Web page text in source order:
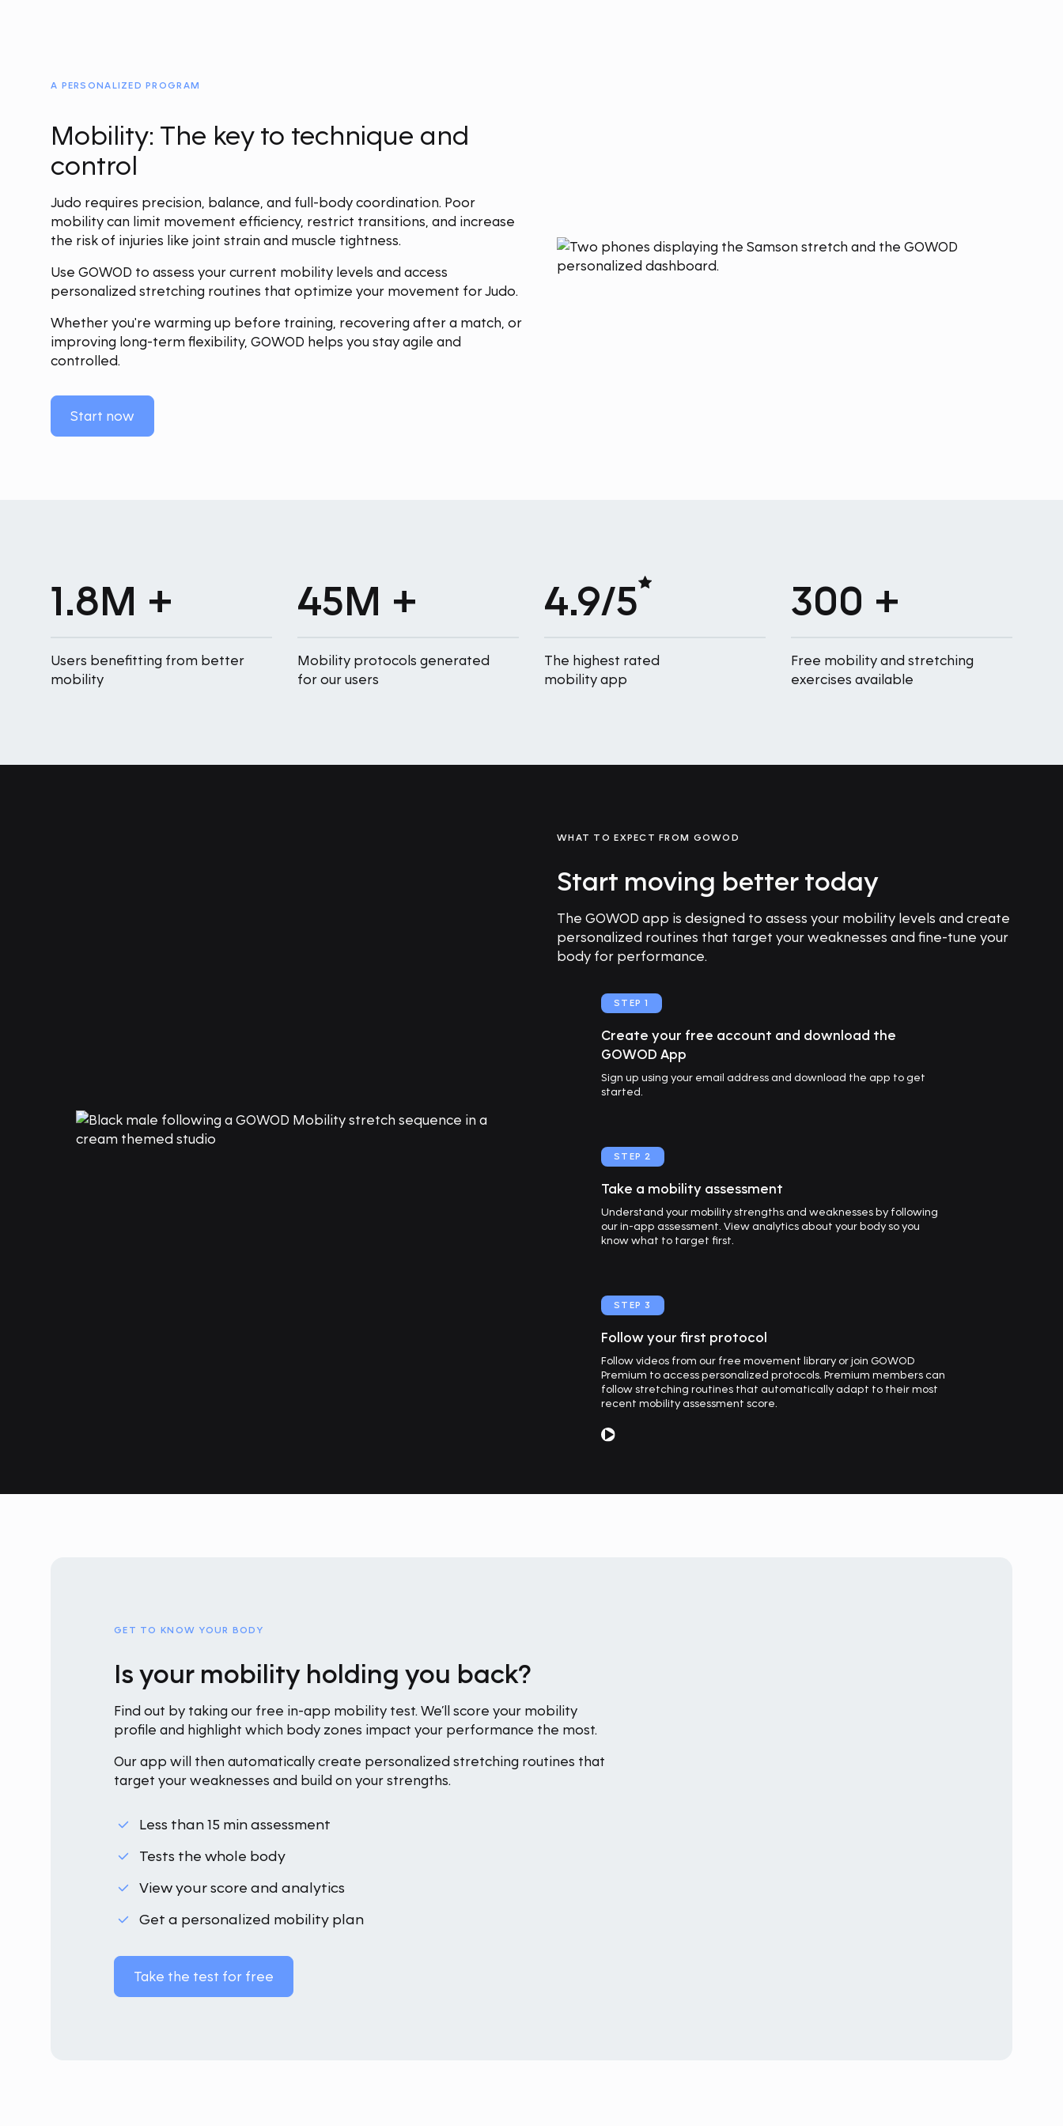
A PERSONALIZED PROGRAM
Mobility: The key to technique and
control
Judo requires precision, balance, and full-body coordination. Poor
mobility can limit movement efficiency, restrict transitions, and increase
the risk of injuries like joint strain and muscle tightness.
Use GOWOD to assess your current mobility levels and access
personalized stretching routines that optimize your movement for Judo.
Whether you're warming up before training, recovering after a match, or
improving long-term flexibility, GOWOD helps you stay agile and
controlled.
Start now
1.8M +
Users benefitting from better
mobility
45M +
Mobility protocols generated
for our users
4.9/5
The highest rated
mobility app
300 +
Free mobility and stretching
exercises available
WHAT TO EXPECT FROM GOWOD
Start moving better today
The GOWOD app is designed to assess your mobility levels and create
personalized routines that target your weaknesses and fine-tune your
body for performance.
STEP 1
Create your free account and download the
GOWOD App
Sign up using your email address and download the app to get
started.
STEP 2
Take a mobility assessment
Understand your mobility strengths and weaknesses by following
our in-app assessment. View analytics about your body so you
know what to target first.
STEP 3
Follow your first protocol
Follow videos from our free movement library or join GOWOD
Premium to access personalized protocols. Premium members can
follow stretching routines that automatically adapt to their most
recent mobility assessment score.
GET TO KNOW YOUR BODY
Is your mobility holding you back?
Find out by taking our free in-app mobility test. We’ll score your mobility
profile and highlight which body zones impact your performance the most.
Our app will then automatically create personalized stretching routines that
target your weaknesses and build on your strengths.
Less than 15 min assessment
Tests the whole body
View your score and analytics
Get a personalized mobility plan
Take the test for free